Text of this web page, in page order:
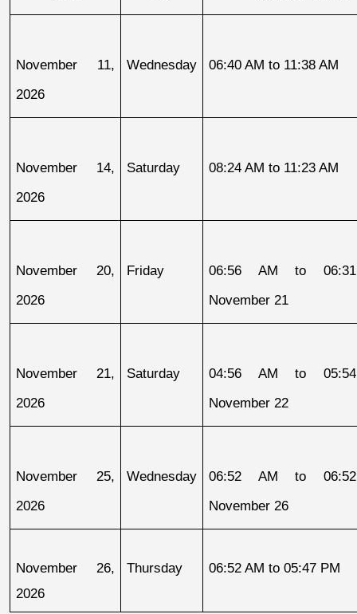
November 11,
2026
Wednesday 06:40 AM to 11:38 AM
November 14,
2026
Saturday 08:24 AM to 11:23 AM
November 20,
2026
Friday
06:56 AM to
November 21
November 21,
2026
Saturday
04:56 AM to
November 22
November 25,
2026
Wednesday
06:52 AM to
November 26
November 26,
2026
Thursday 06:52 AM to 05:47 PM